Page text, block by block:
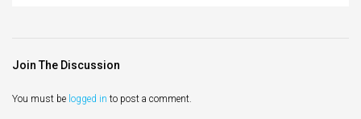
Join The Discussion
You must be logged in to post a comment.